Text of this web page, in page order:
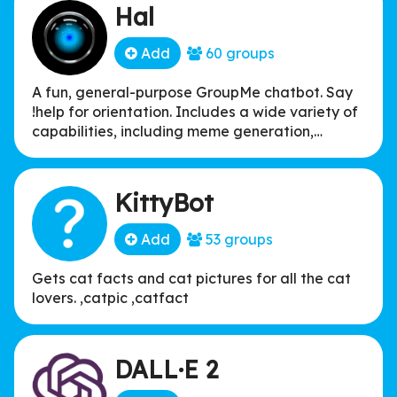
Hal
Add 60 groups
A fun, general-purpose GroupMe chatbot. Say
!help for orientation. Includes a wide variety of
capabilities, including meme generation,
quote generation, looking up song lyrics, deep
frying memes, and more. See the bot website
for a full list of all 100+ commands!
KittyBot
Add 53 groups
Gets cat facts and cat pictures for all the cat
lovers. ,catpic ,catfact
DALL·E 2